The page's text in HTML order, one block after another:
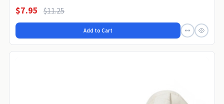
$7.95 $11.25
Add to Cart